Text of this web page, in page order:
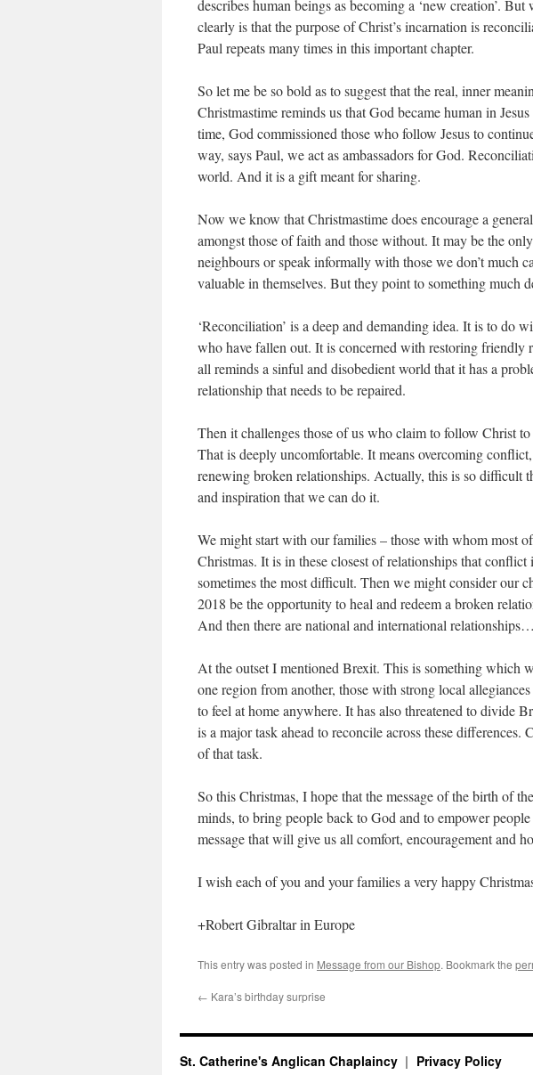
describes human beings as becoming a ‘new creation’.
clearly is that the purpose of Christ’s incarnation is
Paul repeats many times in this important chapter.
So let me be so bold as to suggest that the real, inner
Christmastime reminds us that God became human in
time, God commissioned those who follow Jesus to
way, says Paul, we act as ambassadors for God.
world. And it is a gift meant for sharing.
Now we know that Christmastime does encourage a
amongst those of faith and those without. It may be the
neighbours or speak informally with those we don’t much
valuable in themselves. But they point to something much
‘Reconciliation’ is a deep and demanding idea. It is to do
who have fallen out. It is concerned with restoring friendly
all reminds a sinful and disobedient world that it has a
relationship that needs to be repaired.
Then it challenges those of us who claim to follow Christ
That is deeply uncomfortable. It means overcoming
renewing broken relationships. Actually, this is so difficult
and inspiration that we can do it.
We might start with our families – those with whom most
Christmas. It is in these closest of relationships that
sometimes the most difficult. Then we might consider our
2018 be the opportunity to heal and redeem a broken
And then there are national and international relationships…
At the outset I mentioned Brexit. This is something which
one region from another, those with strong local
to feel at home anywhere. It has also threatened to divide
is a major task ahead to reconcile across these differences.
of that task.
So this Christmas, I hope that the message of the birth of
minds, to bring people back to God and to empower
message that will give us all comfort, encouragement and
I wish each of you and your families a very happy
+Robert Gibraltar in Europe
This entry was posted in Message from our Bishop. Bookmark the
← Kara’s birthday surprise
St. Catherine's Anglican Chaplaincy Privacy Policy